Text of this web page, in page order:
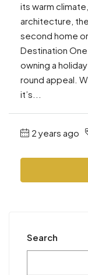
its warm
architecture,
second home
Destination
owning a
round appeal.
it’s...
2 years ago
Search